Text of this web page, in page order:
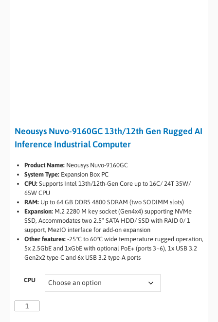
Neousys Nuvo-9160GC 13th/12th Gen Rugged AI
Inference Industrial Computer
Product Name: Neousys Nuvo-9160GC
System Type: Expansion Box PC
CPU: Supports Intel 13th/12th-Gen Core up to 16C/ 24T 35W/
65W CPU
RAM: Up to 64 GB DDR5 4800 SDRAM (two SODIMM slots)
Expansion: M.2 2280 M key socket (Gen4x4) supporting NVMe
SSD, Accommodates two 2.5″ SATA HDD/ SSD with RAID 0/ 1
support, MezIO interface for add-on expansion
Other features: -25°C to 60°C wide temperature rugged operation,
5x 2.5GbE and 1xGbE with optional PoE+ (ports 3~6), 1x USB 3.2
Gen2x2 type-C and 6x USB 3.2 type-A ports
CPU